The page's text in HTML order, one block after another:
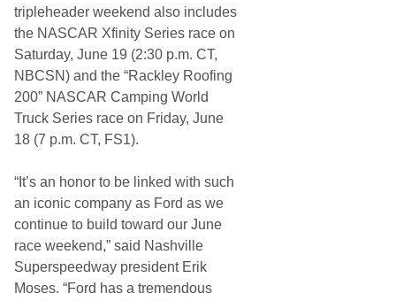
tripleheader weekend also includes
the NASCAR Xfinity Series race on
Saturday, June 19 (2:30 p.m. CT,
NBCSN) and the “Rackley Roofing
200” NASCAR Camping World
Truck Series race on Friday, June
18 (7 p.m. CT, FS1).
“It’s an honor to be linked with such
an iconic company as Ford as we
continue to build toward our June
race weekend,” said Nashville
Superspeedway president Erik
Moses. “Ford has a tremendous